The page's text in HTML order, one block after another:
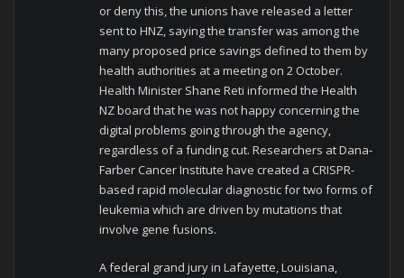
or deny this, the unions have released a letter
sent to HNZ, saying the transfer was among the
many proposed price savings defined to them by
health authorities at a meeting on 2 October.
Health Minister Shane Reti informed the Health
NZ board that he was not happy concerning the
digital problems going through the agency,
regardless of a funding cut. Researchers at Dana-
Farber Cancer Institute have created a CRISPR-
based rapid molecular diagnostic for two forms of
leukemia which are driven by mutations that
involve gene fusions.
A federal grand jury in Lafayette, Louisiana,